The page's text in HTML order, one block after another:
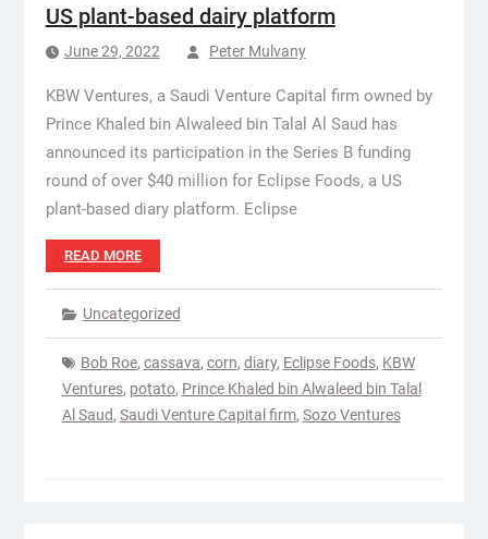
US plant-based dairy platform
June 29, 2022 Peter Mulvany
KBW Ventures, a Saudi Venture Capital firm owned by
Prince Khaled bin Alwaleed bin Talal Al Saud has
announced its participation in the Series B funding
round of over $40 million for Eclipse Foods, a US
plant-based diary platform. Eclipse
READ MORE
Uncategorized
Bob Roe, cassava, corn, diary, Eclipse Foods, KBW
Ventures, potato, Prince Khaled bin Alwaleed bin Talal
Al Saud, Saudi Venture Capital firm, Sozo Ventures